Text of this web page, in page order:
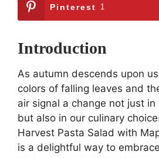
Pinterest 1
Introduction
As autumn descends upon
colors of falling leaves and
air signal a change not just
but also in our culinary
Harvest Pasta Salad with
is a delightful way to